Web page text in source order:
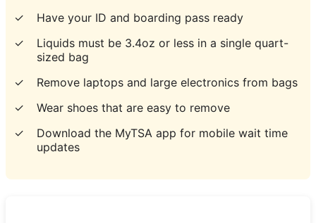
✓
Have your ID and boarding pass ready
✓
Liquids must be 3.4oz or less in a single quart-
sized bag
✓
Remove laptops and large electronics from bags
✓
Wear shoes that are easy to remove
✓
Download the MyTSA app for mobile wait time
updates